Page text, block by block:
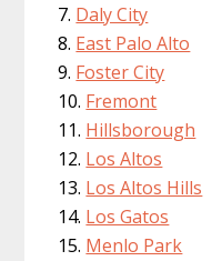
Daly City
East Palo Alto
Foster City
Fremont
Hillsborough
Los Altos
Los Altos Hills
Los Gatos
Menlo Park